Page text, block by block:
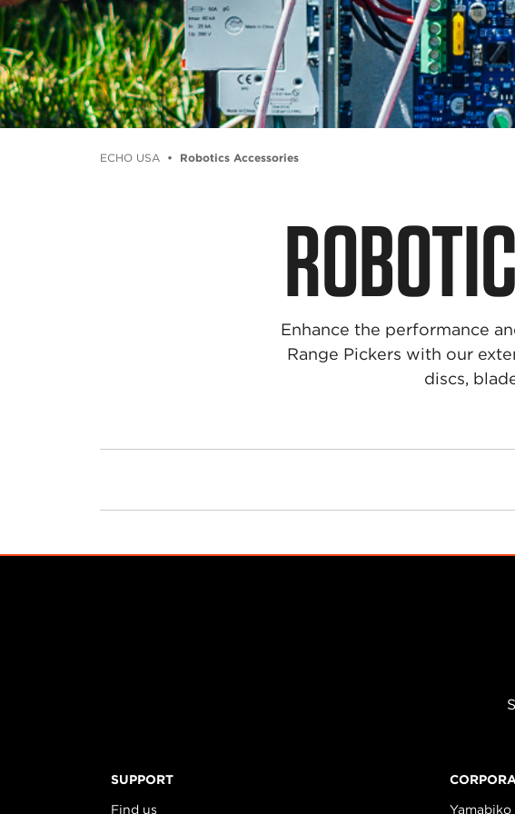
ECHO USA Robotics Accessories
Enhance the performance
Range Pickers with our
discs,
SUPPORT
Find us